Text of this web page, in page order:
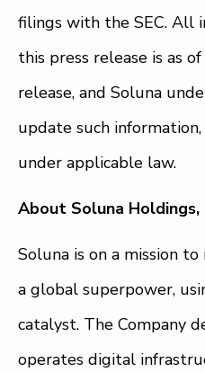
filings with the SEC. All
this press release is as
release, and Soluna
update such
under applicable law.
About Soluna Holdings,
Soluna is on a mission
a global superpower,
catalyst. The Company
operates digital